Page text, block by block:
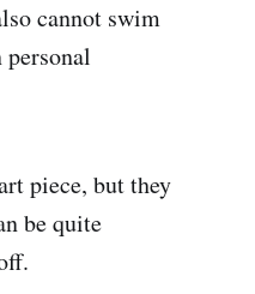
cannot swim
piece, but they
be quite